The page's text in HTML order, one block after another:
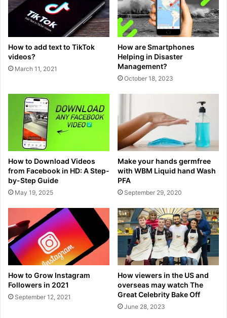
How to add text to TikTok
videos?
March 11, 2021
How are Smartphones
Helping in Disaster
Management?
October 18, 2023
How to Download Videos
from Facebook in HD: A Step-
by-Step Guide
May 19, 2025
Make your hands germfree
with WBM Liquid hand Wash
PFA
September 29, 2020
How to Grow Instagram
Followers in 2021
September 12, 2021
How viewers in the US and
overseas may watch The
Great Celebrity Bake Off
June 28, 2023